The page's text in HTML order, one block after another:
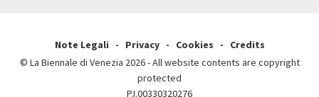
Note Legali Privacy Cookies
Credits
© La Biennale di Venezia 2026 - All website contents are copyright
protected
P.I.00330320276